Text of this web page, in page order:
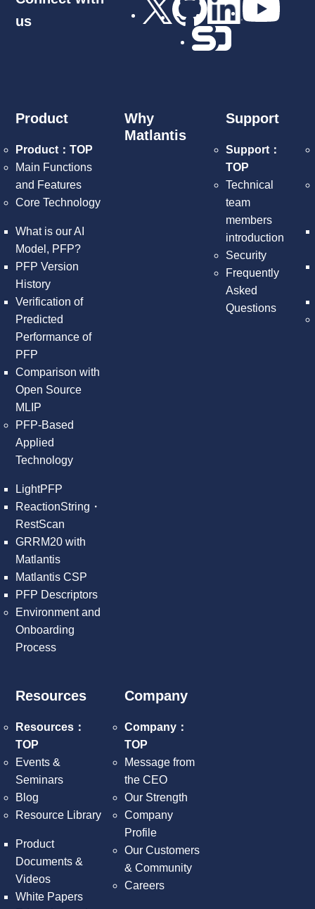
us
Product
Product：TOP
Main Functions
and Features
Core Technology
What is our AI
Model, PFP?
PFP Version
History
Verification of
Predicted
Performance of
PFP
Comparison with
Open Source
MLIP
PFP-Based
Applied
Technology
LightPFP
ReactionString・
RestScan
GRRM20 with
Matlantis
Matlantis CSP
PFP Descriptors
Environment and
Onboarding
Process
Why
Matlantis
Support
Support：
TOP
Technical
team
members
introduction
Security
Frequently
Asked
Questions
Resources
Resources：
TOP
Events &
Seminars
Blog
Resource Library
Product
Documents &
Videos
White Papers
Company
Company：
TOP
Message from
the CEO
Our Strength
Company
Profile
Our Customers
& Community
Careers